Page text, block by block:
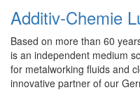
Additiv-Chemie
Based on more than 60
is an independent medium
for metalworking fluids and
innovative partner of our